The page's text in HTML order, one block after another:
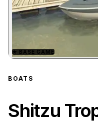
★ BASE GAME
BOATS
Shitzu